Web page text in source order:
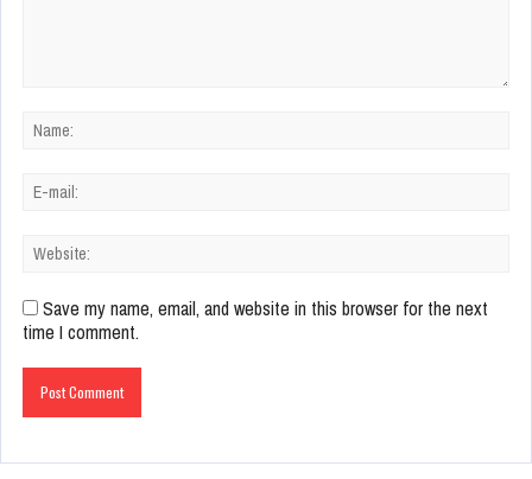
Save my name, email, and website in this browser for the next
time I comment.